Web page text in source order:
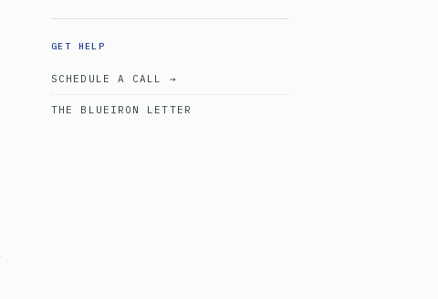
GET HELP
SCHEDULE A CALL →
THE BLUEIRON LETTER